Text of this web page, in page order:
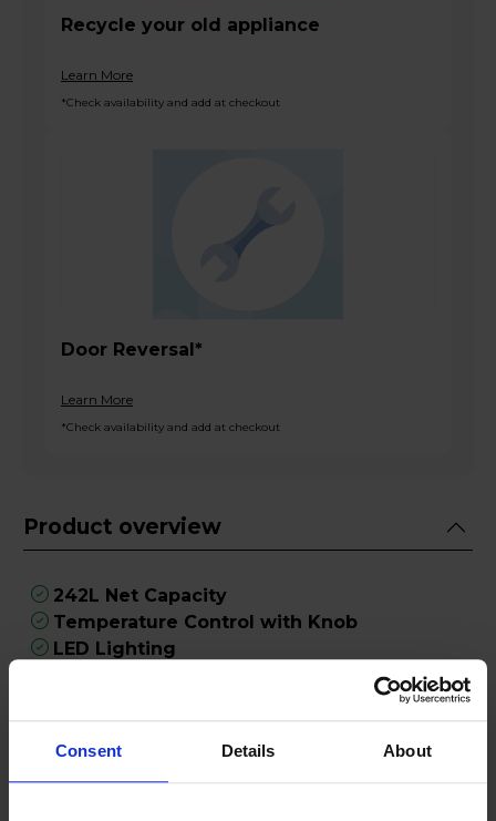
Consent Details About
Recycle your old appliance
Learn More
*Check availability and add at checkout
Door Reversal*
Learn More
*Check availability and add at checkout
Product overview
242L Net Capacity
Temperature Control with Knob
LED Lighting